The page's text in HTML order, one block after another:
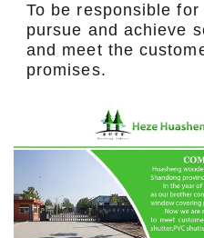
To be responsible
pursue and achieve
and meet the
promises.